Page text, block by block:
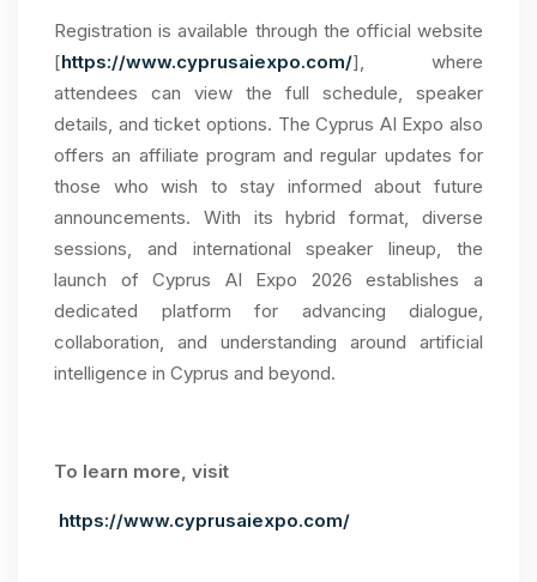
Registration is available through the official website
[https://www.cyprusaiexpo.com/], where
attendees can view the full schedule, speaker
details, and ticket options. The Cyprus AI Expo also
offers an affiliate program and regular updates for
those who wish to stay informed about future
announcements. With its hybrid format, diverse
sessions, and international speaker lineup, the
launch of Cyprus AI Expo 2026 establishes a
dedicated platform for advancing dialogue,
collaboration, and understanding around artificial
intelligence in Cyprus and beyond.
To learn more, visit
https://www.cyprusaiexpo.com/